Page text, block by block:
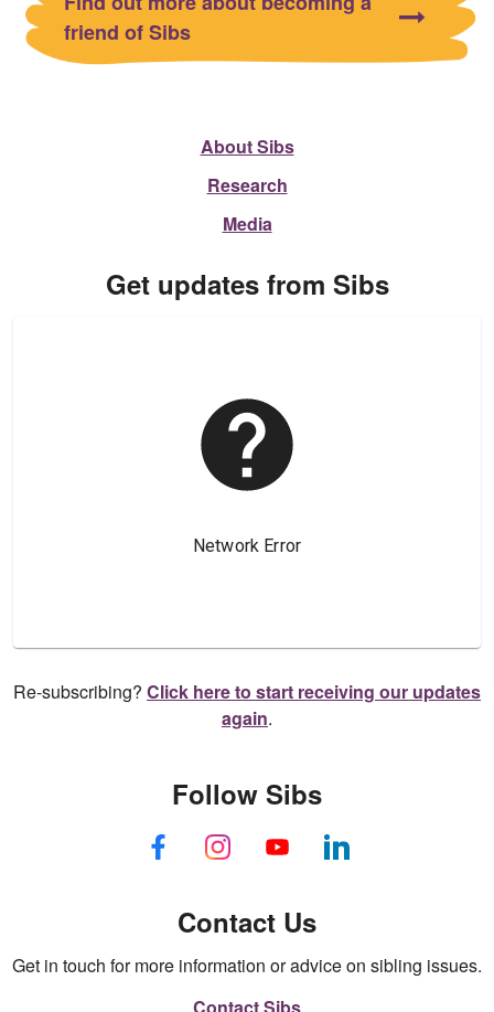
friend of Sibs
About Sibs
Research
Media
Get updates from Sibs
Re-subscribing? Click here to start receiving our updates
again.
Contact Us
Get in touch for more information or advice on sibling issues.
Contact Sibs
Follow Sibs